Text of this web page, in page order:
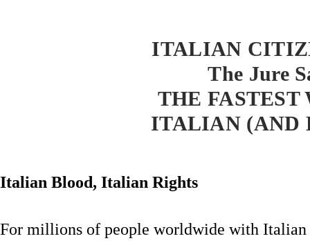
ITALIAN
The Jure
THE FASTEST
ITALIAN (AND
Italian Blood, Italian Rights
For millions of people worldwide with